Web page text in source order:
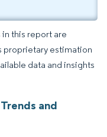
this report are
proprietary estimation
data and insights
and